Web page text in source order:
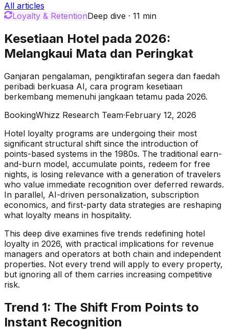
All articles
Loyalty & RetentionDeep dive · 11 min
Kesetiaan Hotel pada 2026:
Melangkaui Mata dan Peringkat
Ganjaran pengalaman, pengiktirafan segera dan faedah
peribadi berkuasa AI, cara program kesetiaan
berkembang memenuhi jangkaan tetamu pada 2026.
BookingWhizz Research Team·February 12, 2026
Hotel loyalty programs are undergoing their most
significant structural shift since the introduction of
points-based systems in the 1980s. The traditional earn-
and-burn model, accumulate points, redeem for free
nights, is losing relevance with a generation of travelers
who value immediate recognition over deferred rewards.
In parallel, AI-driven personalization, subscription
economics, and first-party data strategies are reshaping
what loyalty means in hospitality.
This deep dive examines five trends redefining hotel
loyalty in 2026, with practical implications for revenue
managers and operators at both chain and independent
properties. Not every trend will apply to every property,
but ignoring all of them carries increasing competitive
risk.
Trend 1: The Shift From Points to
Instant Recognition